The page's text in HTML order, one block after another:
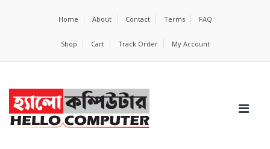
Home About Contact Terms FAQ
Shop Cart Track Order My Account